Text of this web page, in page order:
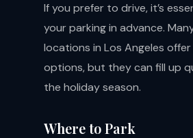
If you prefer to drive, it’s
your parking in advance.
locations in Los Angeles
options, but they can fill up
the holiday season.
Where to Park